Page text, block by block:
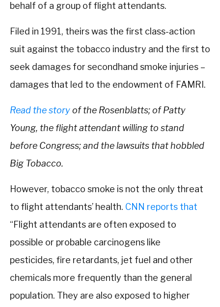
behalf of a group of flight attendants.
Filed in 1991, theirs was the first class-action
suit against the tobacco industry and the first to
seek damages for secondhand smoke injuries –
damages that led to the endowment of FAMRI.
Read the storyof the Rosenblatts; of Patty
Young, the flight attendant willing to stand
before Congress; and the lawsuits that hobbled
Big Tobacco.
However, tobacco smoke is not the only threat
to flight attendants’ health. CNN reports that
“Flight attendants are often exposed to
possible or probable carcinogens like
pesticides, fire retardants, jet fuel and other
chemicals more frequently than the general
population. They are also exposed to higher